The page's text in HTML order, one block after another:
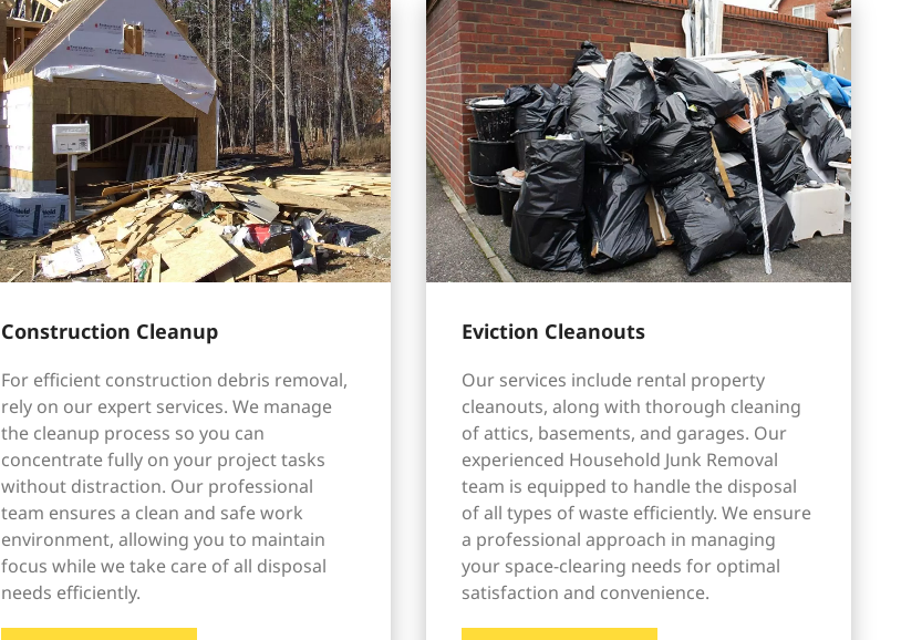
Construction Cleanup
For efficient construction debris removal,
rely on our expert services. We manage
the cleanup process so you can
concentrate fully on your project tasks
without distraction. Our professional
team ensures a clean and safe work
environment, allowing you to maintain
focus while we take care of all disposal
needs efficiently.
Eviction Cleanouts
Our services include rental property
cleanouts, along with thorough cleaning
of attics, basements, and garages. Our
experienced Household Junk Removal
team is equipped to handle the disposal
of all types of waste efficiently. We ensure
a professional approach in managing
your space-clearing needs for optimal
satisfaction and convenience.